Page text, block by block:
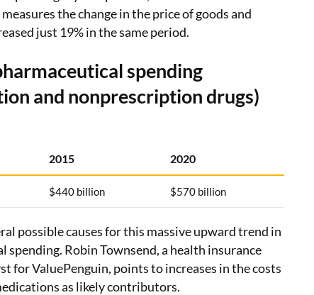
the change in the price of goods and
just 19% in the same period.
spending
and nonprescription drugs)
2015 2020
$440 billion $570 billion
possible causes for this massive upward trend in
spending. Robin Townsend, a health insurance
for ValuePenguin, points to increases in the costs
as likely contributors.